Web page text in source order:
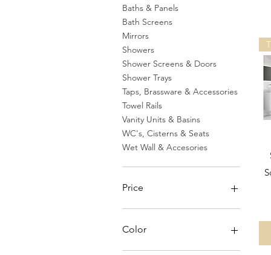
Baths & Panels
Bath Screens
Mirrors
Showers
Shower Screens & Doors
Shower Trays
Taps, Brassware & Accessories
Towel Rails
Vanity Units & Basins
WC's, Cisterns & Seats
Wet Wall & Accesories
Price
Color